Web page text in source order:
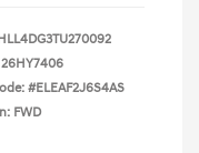
26HY7406
#ELEAF2J6S4AS
FWD